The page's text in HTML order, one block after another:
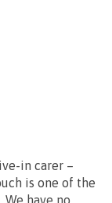
in carer –
is one of the
have no